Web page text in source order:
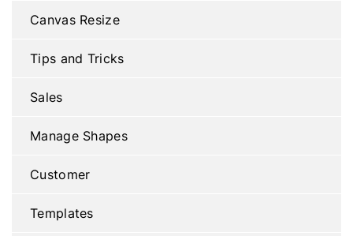
Canvas Resize
Tips and Tricks
Sales
Manage Shapes
Customer
Templates